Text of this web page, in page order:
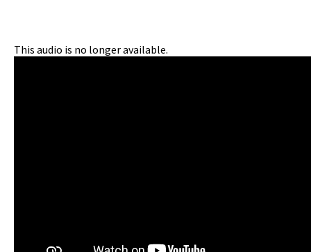
This audio is no longer available.